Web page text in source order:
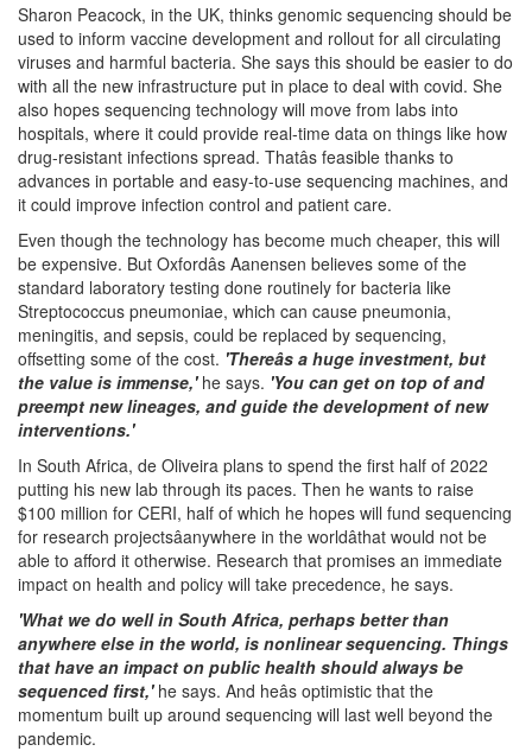
Sharon Peacock, in the UK, thinks genomic sequencing should be
used to inform vaccine development and rollout for all circulating
viruses and harmful bacteria. She says this should be easier to do
with all the new infrastructure put in place to deal with covid. She
also hopes sequencing technology will move from labs into
hospitals, where it could provide real-time data on things like how
drug-resistant infections spread. Thatâs feasible thanks to
advances in portable and easy-to-use sequencing machines, and
it could improve infection control and patient care.
Even though the technology has become much cheaper, this will
be expensive. But Oxfordâs Aanensen believes some of the
standard laboratory testing done routinely for bacteria like
Streptococcus pneumoniae, which can cause pneumonia,
meningitis, and sepsis, could be replaced by sequencing,
offsetting some of the cost. 'Thereâs a huge investment, but
the value is immense,'he says. 'You can get on top of and
preempt new lineages, and guide the development of new
interventions.'
In South Africa, de Oliveira plans to spend the first half of 2022
putting his new lab through its paces. Then he wants to raise
$100 million for CERI, half of which he hopes will fund sequencing
for research projectsâanywhere in the worldâthat would not be
able to afford it otherwise. Research that promises an immediate
impact on health and policy will take precedence, he says.
'What we do well in South Africa, perhaps better than
anywhere else in the world, is nonlinear sequencing. Things
that have an impact on public health should always be
sequenced first,'he says. And heâs optimistic that the
momentum built up around sequencing will last well beyond the
pandemic.